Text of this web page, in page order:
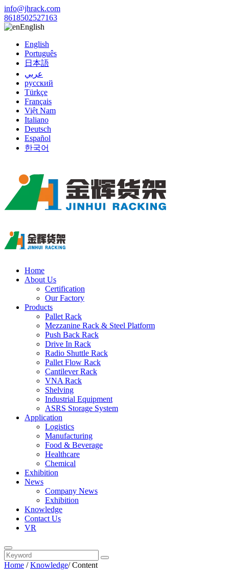
info@jhrack.com
8618502527163
English
English
Português
日本語
عربي
русский
Türkçe
Français
Việt Nam
Italiano
Deutsch
Español
한국어
Home
About Us
Certification
Our Factory
Products
Pallet Rack
Mezzanine Rack & Steel Platform
Push Back Rack
Drive In Rack
Radio Shuttle Rack
Pallet Flow Rack
Cantilever Rack
VNA Rack
Shelving
Industrial Equipment
ASRS Storage System
Application
Logistics
Manufacturing
Food & Beverage
Healthcare
Chemical
Exhibition
News
Company News
Exhibition
Knowledge
Contact Us
VR
Home /Knowledge/Content